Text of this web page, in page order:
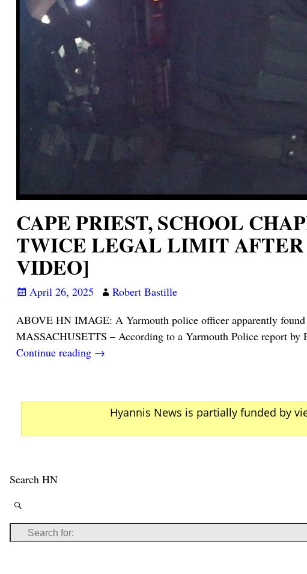
CAPE PRIEST, SCHOOL
TWICE LEGAL LIMIT AFTER
VIDEO]
April 26, 2025
Robert Bastille
ABOVE HN IMAGE: A Yarmouth police officer apparently
MASSACHUSETTS – According to a Yarmouth Police report
Continue reading →
Hyannis News is partially funded by
Search HN